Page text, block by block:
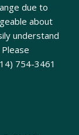
due to
about
understand
754-3461